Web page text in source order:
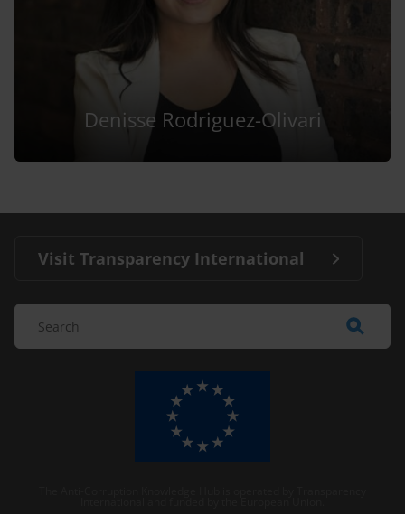
Denisse Rodriguez-Olivari
Visit Transparency International